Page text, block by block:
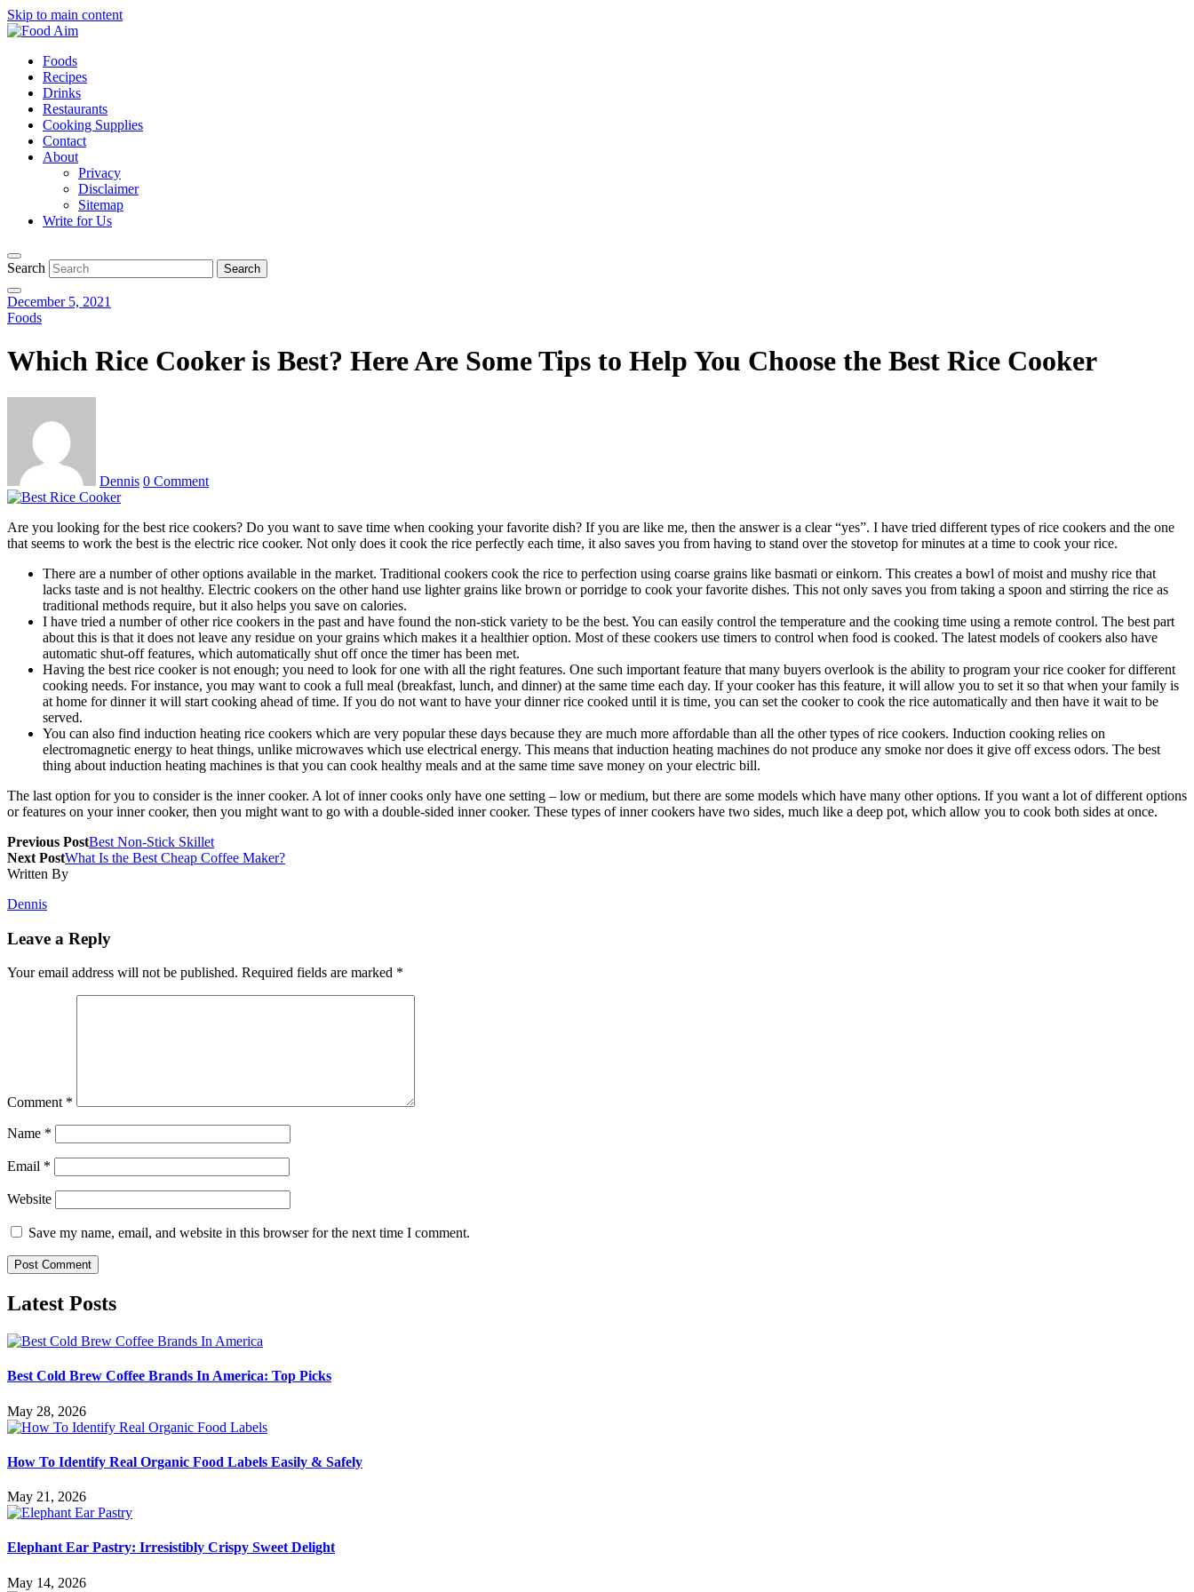
Skip to main content
Foods
Recipes
Drinks
Restaurants
Cooking Supplies
Contact
About
Privacy
Disclaimer
Sitemap
Write for Us
Search
December 5, 2021
Foods
Which Rice Cooker is Best? Here Are Some Tips to Help You Choose the Best Rice Cooker
Dennis 0 Comment
Are you looking for the best rice cookers? Do you want to save time when cooking your favorite dish? If you are like me, then the answer is a clear “yes”. I have tried different types of rice cookers and the one
that seems to work the best is the electric rice cooker. Not only does it cook the rice perfectly each time, it also saves you from having to stand over the stovetop for minutes at a time to cook your rice.
There are a number of other options available in the market. Traditional cookers cook the rice to perfection using coarse grains like basmati or einkorn. This creates a bowl of moist and mushy rice that
lacks taste and is not healthy. Electric cookers on the other hand use lighter grains like brown or porridge to cook your favorite dishes. This not only saves you from taking a spoon and stirring the rice as
traditional methods require, but it also helps you save on calories.
I have tried a number of other rice cookers in the past and have found the non-stick variety to be the best. You can easily control the temperature and the cooking time using a remote control. The best part
about this is that it does not leave any residue on your grains which makes it a healthier option. Most of these cookers use timers to control when food is cooked. The latest models of cookers also have
automatic shut-off features, which automatically shut off once the timer has been met.
Having the best rice cooker is not enough; you need to look for one with all the right features. One such important feature that many buyers overlook is the ability to program your rice cooker for different
cooking needs. For instance, you may want to cook a full meal (breakfast, lunch, and dinner) at the same time each day. If your cooker has this feature, it will allow you to set it so that when your family is
at home for dinner it will start cooking ahead of time. If you do not want to have your dinner rice cooked until it is time, you can set the cooker to cook the rice automatically and then have it wait to be
served.
You can also find induction heating rice cookers which are very popular these days because they are much more affordable than all the other types of rice cookers. Induction cooking relies on
electromagnetic energy to heat things, unlike microwaves which use electrical energy. This means that induction heating machines do not produce any smoke nor does it give off excess odors. The best
thing about induction heating machines is that you can cook healthy meals and at the same time save money on your electric bill.
The last option for you to consider is the inner cooker. A lot of inner cooks only have one setting – low or medium, but there are some models which have many other options. If you want a lot of different options
or features on your inner cooker, then you might want to go with a double-sided inner cooker. These types of inner cookers have two sides, much like a deep pot, which allow you to cook both sides at once.
Previous PostBest Non-Stick Skillet
Next PostWhat Is the Best Cheap Coffee Maker?
Written By
Dennis
Leave a Reply
Your email address will not be published. Required fields are marked *
Comment *
Name *
Email *
Website
Save my name, email, and website in this browser for the next time I comment.
Latest Posts
Best Cold Brew Coffee Brands In America: Top Picks
May 28, 2026
How To Identify Real Organic Food Labels Easily & Safely
May 21, 2026
Elephant Ear Pastry: Irresistibly Crispy Sweet Delight
May 14, 2026